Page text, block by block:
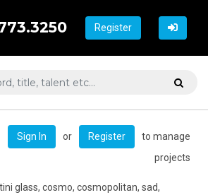
Register
Sign In or Register
to manage
projects
glass, cosmo, cosmopolitan, sad,